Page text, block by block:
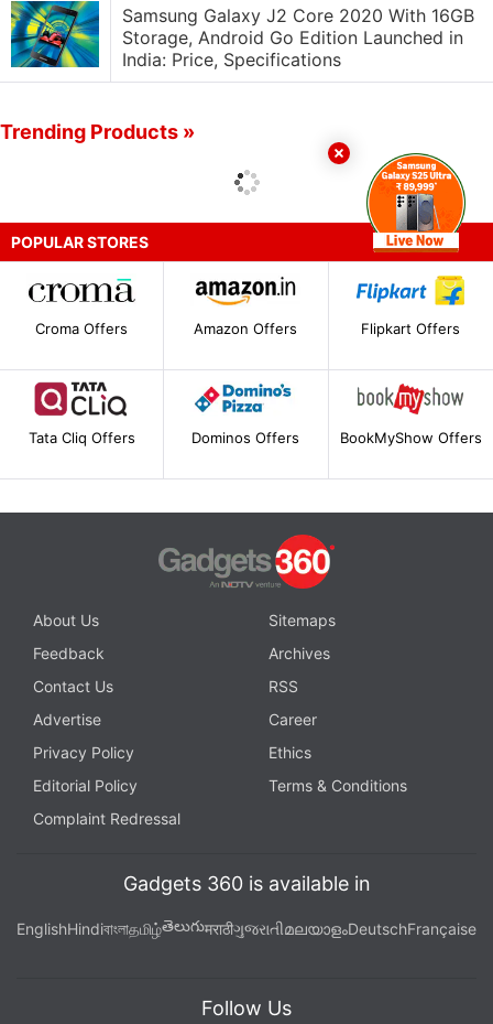
Samsung Galaxy J2 Core 2020 With 16GB
Storage, Android Go Edition Launched in
India: Price, Specifications
Trending Products »
POPULAR STORES
Croma Offers Amazon Offers Flipkart Offers
Tata Cliq Offers Dominos Offers BookMyShow Offers
About Us
Sitemaps
Feedback
Archives
Contact Us
RSS
Advertise
Career
Privacy Policy
Ethics
Editorial Policy
Terms & Conditions
Complaint Redressal
Gadgets 360 is available in
EnglishHindiবাংলাதமிழ்తెలుగుमराठीગુજરાતીമലയാളംDeutschFrançaise
Follow Us